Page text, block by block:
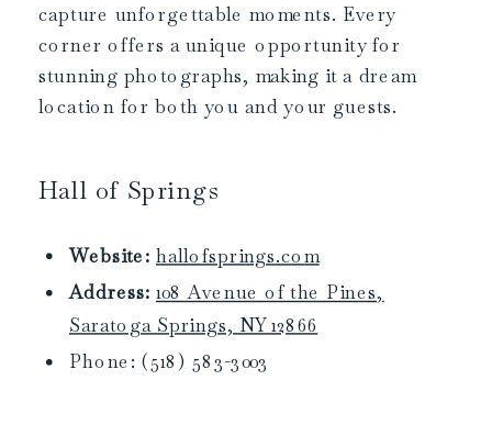
capture unforgettable moments. Every
corner offers a unique opportunity for
stunning photographs, making it a dream
location for both you and your guests.
Hall of Springs
Website: hallofsprings.com
Address: 108 Avenue of the Pines,
Saratoga Springs, NY 12866
Phone: (518) 583-3003